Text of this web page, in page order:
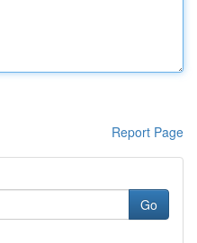
Report Page
Go